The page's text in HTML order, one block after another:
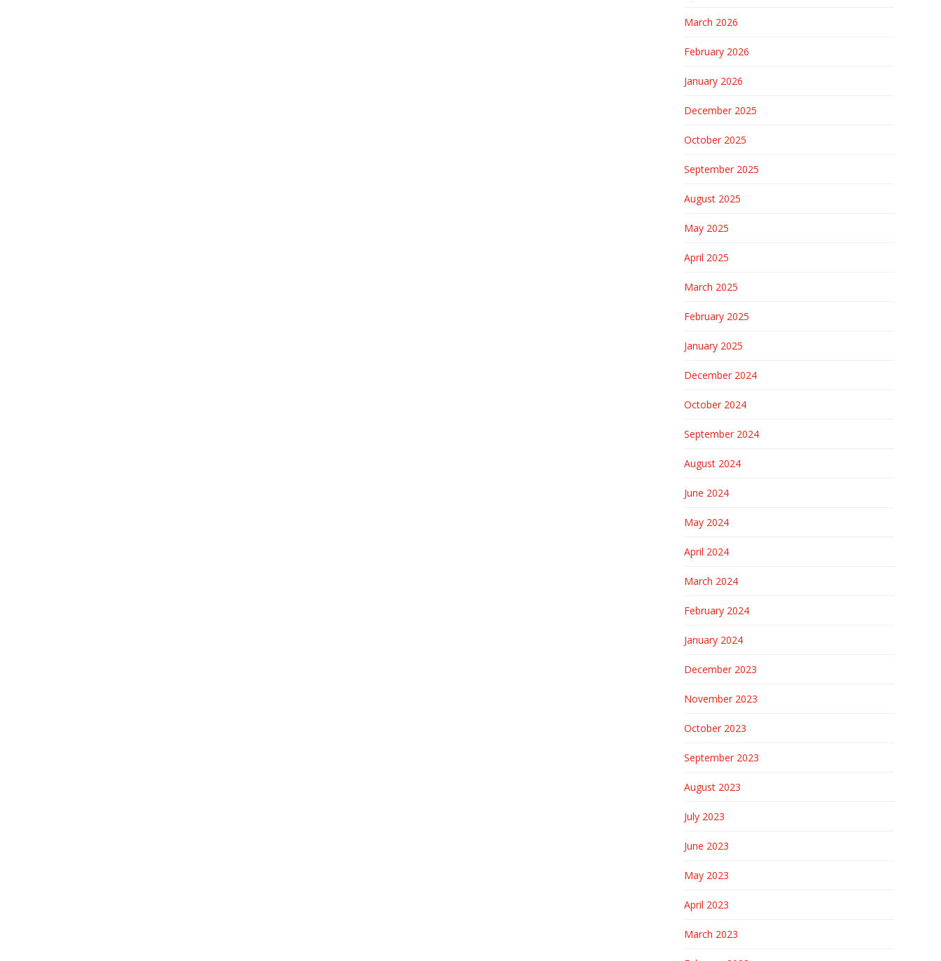
March 2026
February 2026
January 2026
December 2025
October 2025
September 2025
August 2025
May 2025
April 2025
March 2025
February 2025
January 2025
December 2024
October 2024
September 2024
August 2024
June 2024
May 2024
April 2024
March 2024
February 2024
January 2024
December 2023
November 2023
October 2023
September 2023
August 2023
July 2023
June 2023
May 2023
April 2023
March 2023